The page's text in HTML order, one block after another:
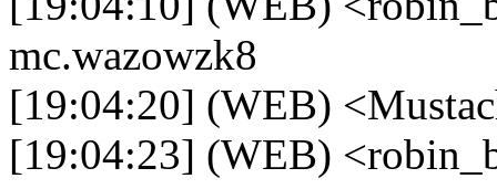
mc.wazowzk8
[19:04:20] (WEB)
[19:04:23] (WEB)